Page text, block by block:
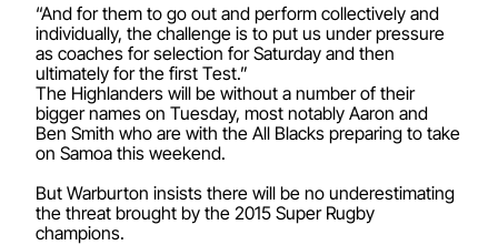
“And for them to go out and perform collectively and
individually, the challenge is to put us under pressure
as coaches for selection for Saturday and then
ultimately for the first Test.”
The Highlanders will be without a number of their
bigger names on Tuesday, most notably Aaron and
Ben Smith who are with the All Blacks preparing to take
on Samoa this weekend.
But Warburton insists there will be no underestimating
the threat brought by the 2015 Super Rugby
champions.